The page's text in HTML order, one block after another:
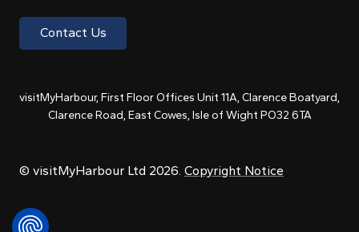
Contact Us
visitMyHarbour, First Floor Offices Unit 11A, Clarence Boatyard,
Clarence Road, East Cowes, Isle of Wight PO32 6TA
© visitMyHarbour Ltd 2026. Copyright Notice